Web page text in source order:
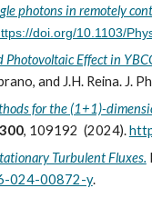
photons in remotely
doi.org/10.1103/
Effect in
and J.H. Reina. J.
for the (1+1)-
, 109192 (2024).
Turbulent Fluxes.
024-00872-y.